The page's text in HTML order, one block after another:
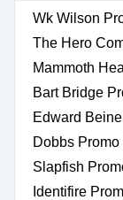
Wk Wilson
The Hero
Mammoth
Bart Bridge
Edward
Dobbs
Slapfish
Identifire